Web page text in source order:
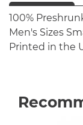
100%
Men's Sizes
Printed in the